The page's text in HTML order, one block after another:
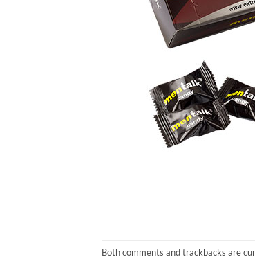
Both comments and trackbacks are